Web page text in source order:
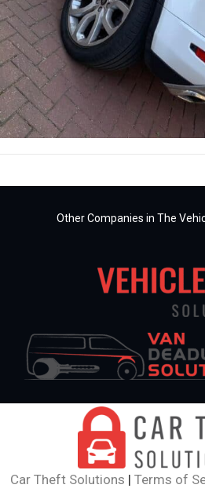
Other Companies in The
Car Theft Solutions | Terms of